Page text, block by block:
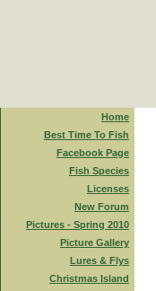
Home
Best Time To Fish
Facebook Page
Fish Species
Licenses
New Forum
Pictures - Spring 2010
Picture Gallery
Lures & Flys
Christmas Island